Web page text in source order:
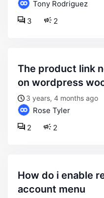
Tony Rodriguez
2
3
the product link not work - by vitco -
on wordpress
3 years, 4 months ago
Rose Tyler
2
2
how do i enable register link on
account menu